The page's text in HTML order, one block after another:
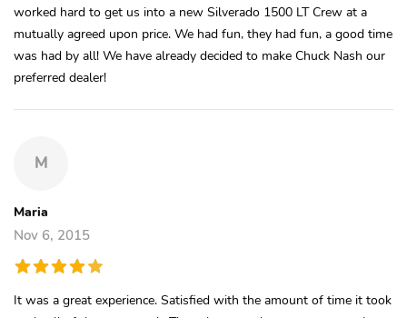
worked hard to get us into a new Silverado 1500 LT Crew at a
mutually agreed upon price. We had fun, they had fun, a good time
was had by all! We have already decided to make Chuck Nash our
preferred dealer!
M
Maria
Nov 6, 2015
It was a great experience. Satisfied with the amount of time it took